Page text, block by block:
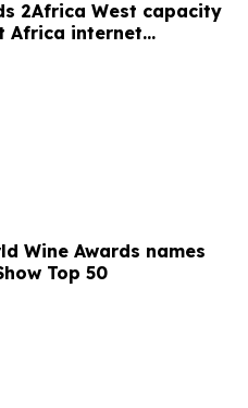
2Africa West capacity
Africa internet
Wine Awards names
Top 50